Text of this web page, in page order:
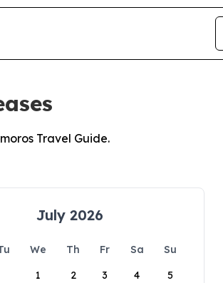
Travel Guide.
July 2026
We Th Fr Sa
Su
1
2 3 4 5